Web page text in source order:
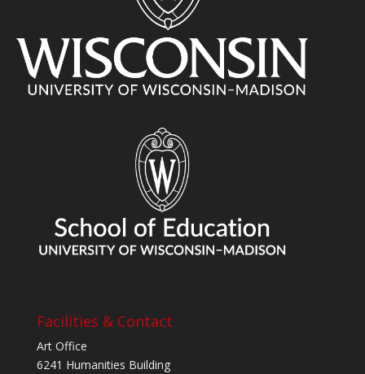
Facilities & Contact
Art Office
6241 Humanities Building